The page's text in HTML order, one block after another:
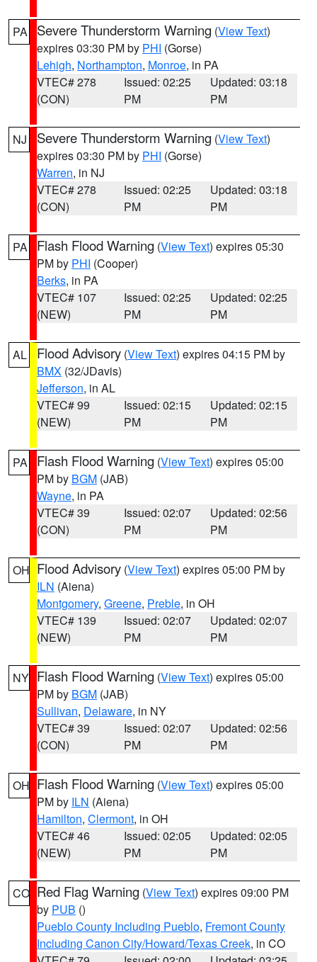
PA Severe Thunderstorm Warning (View Text)
expires 03:30 PM by PHI (Gorse)
Lehigh, Northampton, Monroe, in PA
VTEC# 278
(CON)
Issued: 02:25
PM
Updated: 03:18
PM
NJ Severe Thunderstorm Warning (View Text)
expires 03:30 PM by PHI (Gorse)
Warren, in NJ
VTEC# 278
(CON)
Issued: 02:25
PM
Updated: 03:18
PM
PA Flash Flood Warning (View Text) expires 05:30
PM by PHI (Cooper)
Berks, in PA
VTEC# 107
(NEW)
Issued: 02:25
PM
Updated: 02:25
PM
AL Flood Advisory (View Text) expires 04:15 PM by
BMX (32/JDavis)
Jefferson, in AL
VTEC# 99
(NEW)
Issued: 02:15
PM
Updated: 02:15
PM
PA Flash Flood Warning (View Text) expires 05:00
PM by BGM (JAB)
Wayne, in PA
VTEC# 39
(CON)
Issued: 02:07
PM
Updated: 02:56
PM
OH Flood Advisory (View Text) expires 05:00 PM by
ILN (Aiena)
Montgomery, Greene, Preble, in OH
VTEC# 139
(NEW)
Issued: 02:07
PM
Updated: 02:07
PM
NY Flash Flood Warning (View Text) expires 05:00
PM by BGM (JAB)
Sullivan, Delaware, in NY
VTEC# 39
(CON)
Issued: 02:07
PM
Updated: 02:56
PM
OH Flash Flood Warning (View Text) expires 05:00
PM by ILN (Aiena)
Hamilton, Clermont, in OH
VTEC# 46
(NEW)
Issued: 02:05
PM
Updated: 02:05
PM
CO Red Flag Warning (View Text) expires 09:00 PM
by PUB ()
Pueblo County Including Pueblo, Fremont County
Including Canon City/Howard/Texas Creek, in CO